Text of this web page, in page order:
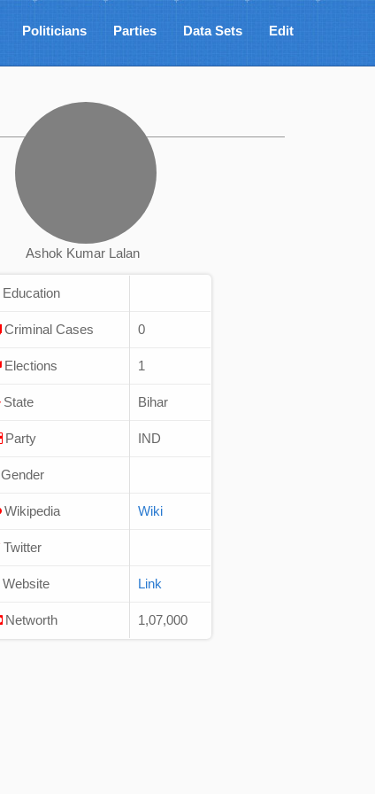
Politicians Parties Data Sets Edit
Ashok Kumar Lalan
Education
Criminal Cases 0
Elections 1
State Bihar
Party IND
Gender
Wikipedia Wiki
Twitter
Website Link
Networth 1,07,000